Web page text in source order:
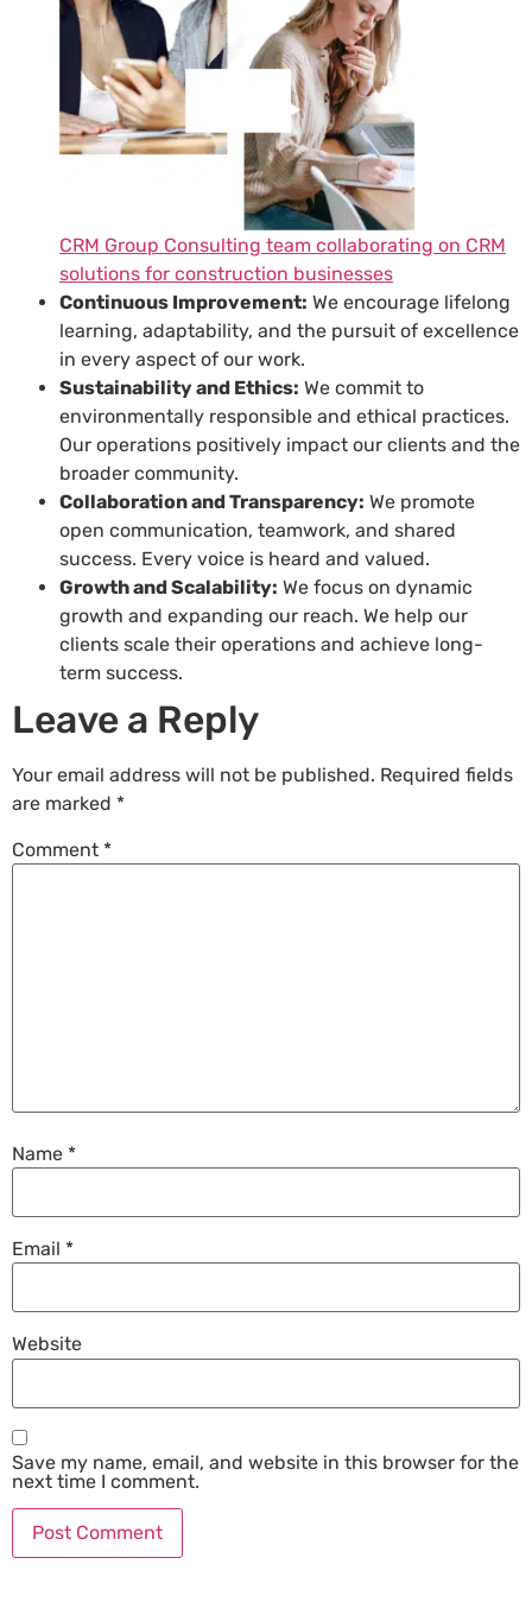
CRM Group Consulting team collaborating on CRM
solutions for construction businesses
Continuous Improvement: We encourage lifelong
learning, adaptability, and the pursuit of excellence
in every aspect of our work.
Sustainability and Ethics: We commit to
environmentally responsible and ethical practices.
Our operations positively impact our clients and the
broader community.
Collaboration and Transparency: We promote
open communication, teamwork, and shared
success. Every voice is heard and valued.
Growth and Scalability: We focus on dynamic
growth and expanding our reach. We help our
clients scale their operations and achieve long-
term success.
Leave a Reply
Your email address will not be published. Required fields
are marked *
Comment *
Name *
Email *
Website
Save my name, email, and website in this browser for the
next time I comment.